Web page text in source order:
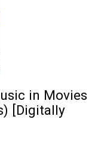
in Movies
[Digitally